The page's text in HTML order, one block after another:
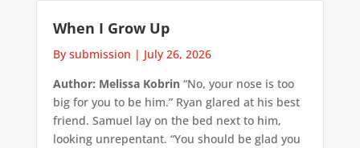
When I Grow Up
By submission | July 26, 2026
Author: Melissa Kobrin“No, your nose is too
big for you to be him.” Ryan glared at his best
friend. Samuel lay on the bed next to him,
looking unrepentant. “You should be glad you